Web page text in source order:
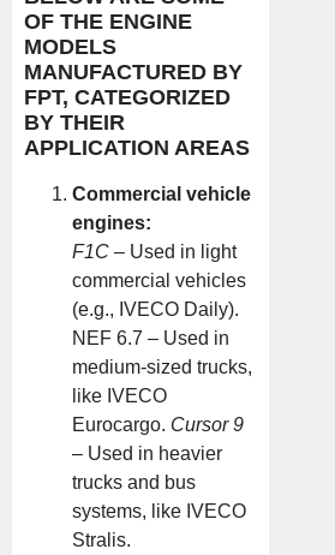
OF THE ENGINE
MODELS
MANUFACTURED BY
FPT, CATEGORIZED
BY THEIR
APPLICATION AREAS
Commercial vehicle
engines:
F1C – Used in light
commercial vehicles
(e.g., IVECO Daily).
NEF 6.7 – Used in
medium-sized trucks,
like IVECO
Eurocargo. Cursor 9
– Used in heavier
trucks and bus
systems, like IVECO
Stralis.